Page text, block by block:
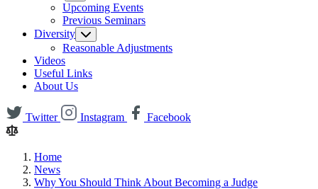
Upcoming Events
Previous Seminars
Diversity
Reasonable Adjustments
Videos
Useful Links
About Us
Twitter Instagram Facebook
Home
News
Why You Should Think About Becoming a Judge